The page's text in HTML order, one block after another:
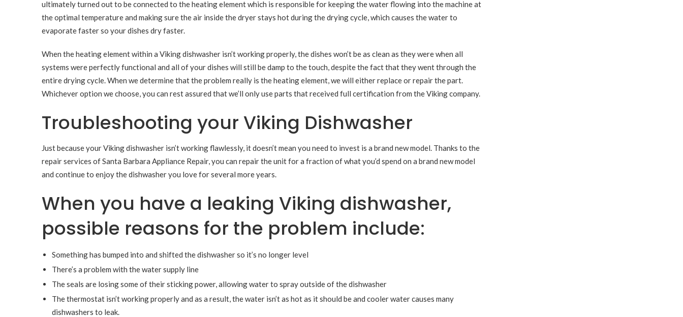
ultimately turned out to be connected to the heating element which is responsible for keeping the water flowing into the machine at
the optimal temperature and making sure the air inside the dryer stays hot during the drying cycle, which causes the water to
evaporate faster so your dishes dry faster.
When the heating element within a Viking dishwasher isn’t working properly, the dishes won’t be as clean as they were when all
systems were perfectly functional and all of your dishes will still be damp to the touch, despite the fact that they went through the
entire drying cycle. When we determine that the problem really is the heating element, we will either replace or repair the part.
Whichever option we choose, you can rest assured that we’ll only use parts that received full certification from the Viking company.
Troubleshooting your Viking Dishwasher
Just because your Viking dishwasher isn’t working flawlessly, it doesn’t mean you need to invest is a brand new model. Thanks to the
repair services of Santa Barbara Appliance Repair, you can repair the unit for a fraction of what you’d spend on a brand new model
and continue to enjoy the dishwasher you love for several more years.
When you have a leaking Viking dishwasher,
possible reasons for the problem include:
Something has bumped into and shifted the dishwasher so it’s no longer level
There’s a problem with the water supply line
The seals are losing some of their sticking power, allowing water to spray outside of the dishwasher
The thermostat isn’t working properly and as a result, the water isn’t as hot as it should be and cooler water causes many
dishwashers to leak.